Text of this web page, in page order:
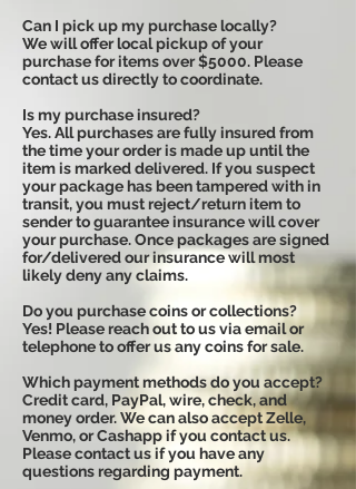
Can I pick up my purchase locally?
We will offer local pickup of your
purchase for items over $5000. Please
contact us directly to coordinate.
Is my purchase insured?
Yes. All purchases are fully insured from
the time your order is made up until the
item is marked delivered. If you suspect
your package has been tampered with in
transit, you must reject/return item to
sender to guarantee insurance will cover
your purchase. Once packages are signed
for/delivered our insurance will most
likely deny any claims.
Do you purchase coins or collections?
Yes! Please reach out to us via email or
telephone to offer us any coins for sale.
Which payment methods do you accept?
Credit card, PayPal, wire, check, and
money order. We can also accept Zelle,
Venmo, or Cashapp if you contact us.
Please contact us if you have any
questions regarding payment.